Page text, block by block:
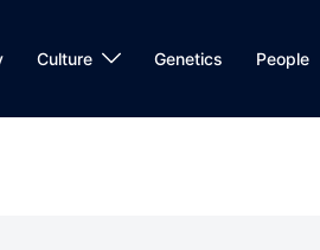
Culture Genetics People